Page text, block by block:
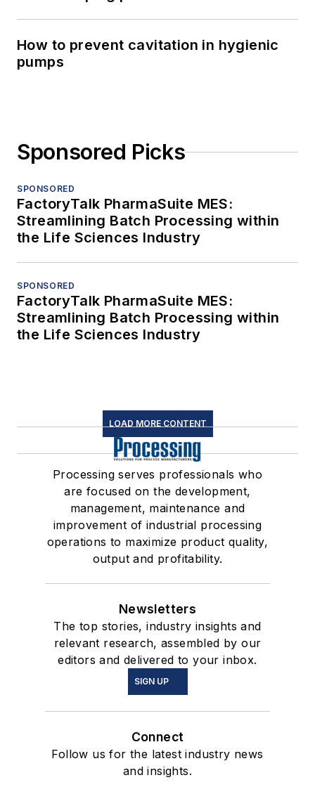
How to prevent cavitation in hygienic
pumps
Sponsored Picks
SPONSORED
FactoryTalk PharmaSuite MES:
Streamlining Batch Processing within
the Life Sciences Industry
SPONSORED
FactoryTalk PharmaSuite MES:
Streamlining Batch Processing within
the Life Sciences Industry
LOAD MORE CONTENT
Processing serves professionals who
are focused on the development,
management, maintenance and
improvement of industrial processing
operations to maximize product quality,
output and profitability.
Newsletters
The top stories, industry insights and
relevant research, assembled by our
editors and delivered to your inbox.
SIGN UP
Connect
Follow us for the latest industry news
and insights.